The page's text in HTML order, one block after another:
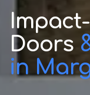
Doors
in